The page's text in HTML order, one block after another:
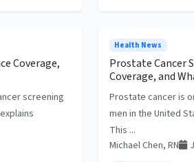
Coverage,
screening
Health News
Prostate Cancer
Coverage, and
Prostate cancer is
men in the United
This ...
Michael Chen, RN